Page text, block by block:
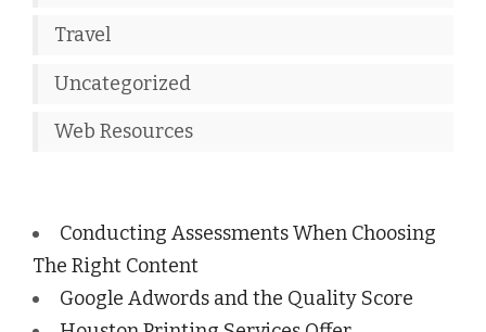
Travel
Uncategorized
Web Resources
Conducting Assessments When Choosing
The Right Content
Google Adwords and the Quality Score